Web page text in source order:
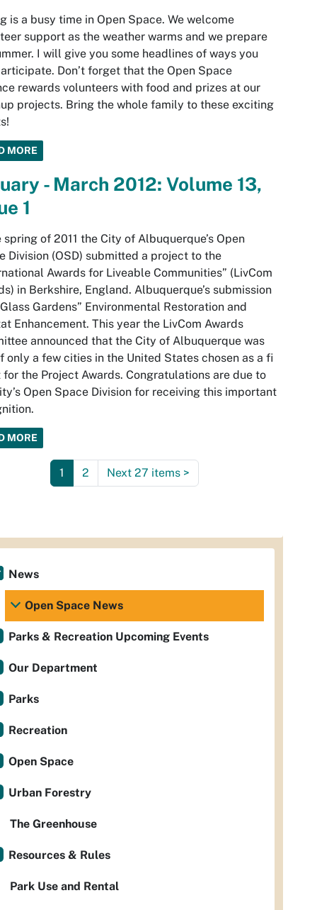
is a busy time in Open Space. We welcome
support as the weather warms and we prepare
I will give you some headlines of ways you
Don’t forget that the Open Space
rewards volunteers with food and prizes at our
projects. Bring the whole family to these exciting
MORE
- March 2012: Volume 13,
1
spring of 2011 the City of Albuquerque’s Open
Division (OSD) submitted a project to the
Awards for Liveable Communities” (LivCom
in Berkshire, England. Albuquerque’s submission
Gardens” Environmental Restoration and
Enhancement. This year the LivCom Awards
announced that the City of Albuquerque was
only a few cities in the United States chosen as a ﬁ
the Project Awards. Congratulations are due to
Open Space Division for receiving this important
MORE
1 2 Next 27 items >
News
Open Space News
Parks & Recreation Upcoming Events
Our Department
Parks
Recreation
Open Space
Urban Forestry
The Greenhouse
Resources & Rules
Park Use and Rental